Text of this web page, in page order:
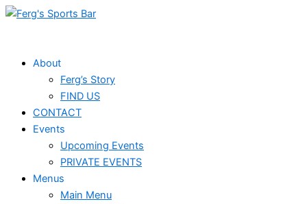
Skip
About
Ferg’s Story
FIND US
CONTACT
Events
Upcoming Events
PRIVATE EVENTS
Menus
Main Menu